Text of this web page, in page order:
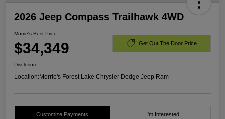
2026 Jeep Compass Trailhawk 4WD
Morrie's Best Price
$34,349 Get Out The Door Price
Disclosure
Location:Morrie's Forest Lake Chrysler Dodge Jeep Ram
Customize Payments I'm Interested